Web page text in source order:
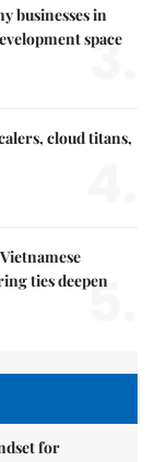
businesses in
space
3.
cloud titans,
ties deepen
5.
for